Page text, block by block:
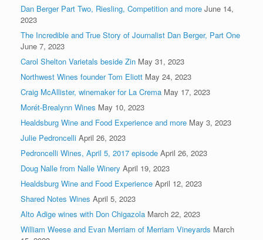
Dan Berger Part Two, Riesling, Competition and more June 14,
2023
The Incredible and True Story of Journalist Dan Berger, Part One
June 7, 2023
Carol Shelton Varietals beside Zin May 31, 2023
Northwest Wines founder Tom Eliott May 24, 2023
Craig McAllister, winemaker for La Crema May 17, 2023
Morét-Brealynn Wines May 10, 2023
Healdsburg Wine and Food Experience and more May 3, 2023
Julie Pedroncelli April 26, 2023
Pedroncelli Wines, April 5, 2017 episode April 26, 2023
Doug Nalle from Nalle Winery April 19, 2023
Healdsburg Wine and Food Experience April 12, 2023
Shared Notes Wines April 5, 2023
Alto Adige wines with Don Chigazola March 22, 2023
William Weese and Evan Merriam of Merriam Vineyards March